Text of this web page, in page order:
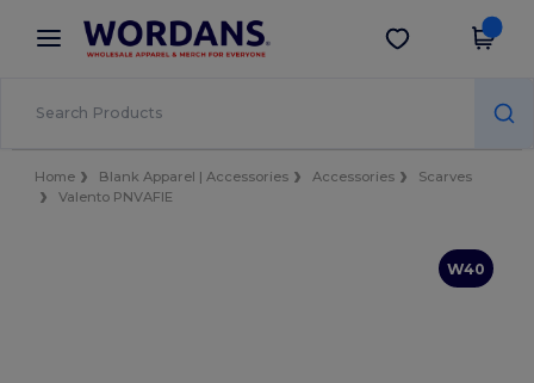
× Wordans App
Better prices on app!
Get the app
Home Blank Apparel | Accessories Accessories
Scarves
Valento PNVAFIE
W40